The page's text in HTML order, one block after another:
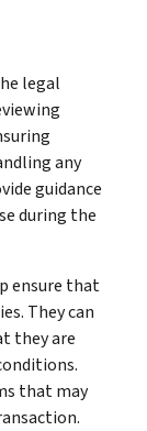
legal
any
guidance
during the
ensure that
They can
they are
that may